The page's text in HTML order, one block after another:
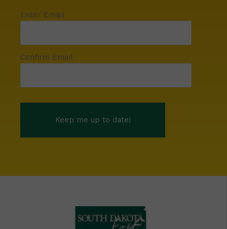
Enter Email
Confirm Email